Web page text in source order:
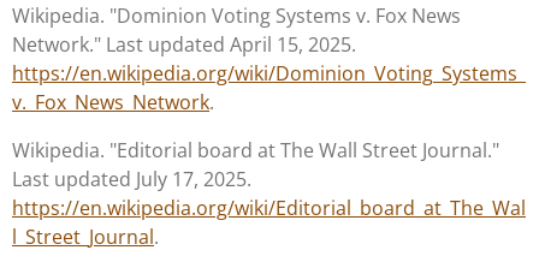
Wikipedia. "Dominion Voting Systems v. Fox News
Network." Last updated April 15, 2025.
https://en.wikipedia.org/wiki/Dominion_Voting_Systems_
v._Fox_News_Network.
Wikipedia. "Editorial board at The Wall Street Journal."
Last updated July 17, 2025.
https://en.wikipedia.org/wiki/Editorial_board_at_The_Wal
l_Street_Journal.